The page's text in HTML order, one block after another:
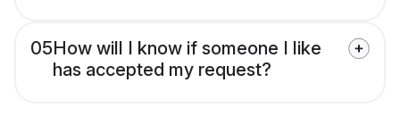
05How will I know if someone I like
has accepted my request?